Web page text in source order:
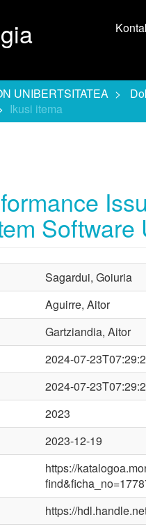
UNIBERTSITATEA
Ikusi itema
Software
Sagardui, Goiuria
Aguirre, Aitor
Gartziandia, Aitor
2024-07-
2024-07-
2023
2023-12-19
https://
https://